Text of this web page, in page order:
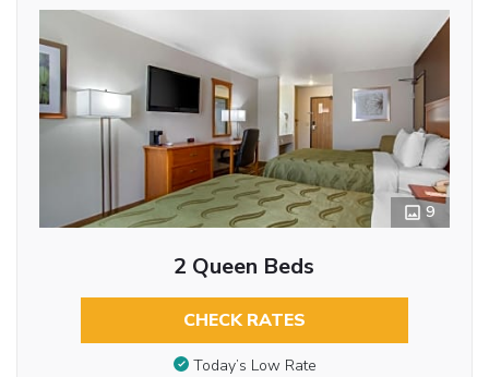
9
2 Queen Beds
CHECK RATES
Today’s Low Rate